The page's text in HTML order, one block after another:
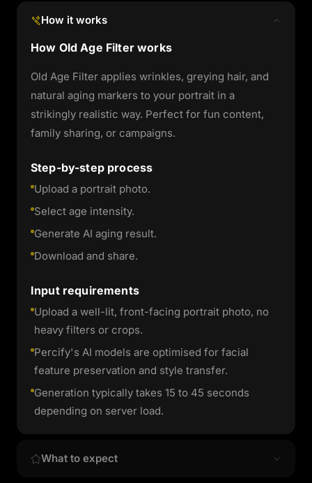
How it works
How Old Age Filter works
Old Age Filter applies wrinkles, greying hair, and
natural aging markers to your portrait in a
strikingly realistic way. Perfect for fun content,
family sharing, or campaigns.
Step-by-step process
Upload a portrait photo.
Select age intensity.
Generate AI aging result.
Download and share.
Input requirements
Upload a well-lit, front-facing portrait photo, no
heavy filters or crops.
Percify's AI models are optimised for facial
feature preservation and style transfer.
Generation typically takes 15 to 45 seconds
depending on server load.
What to expect